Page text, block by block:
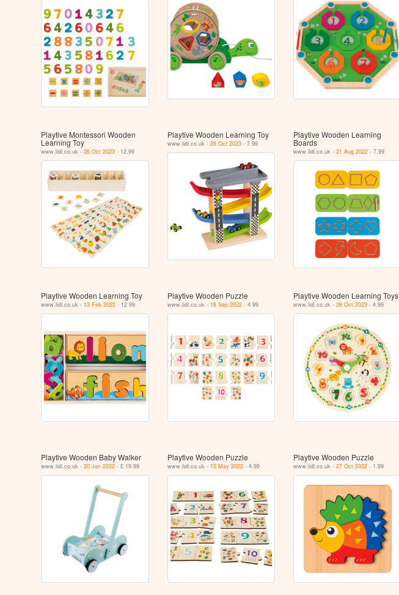
Playtive Montessori Wooden
Learning Toy
www.lidl.co.uk -26 Oct 2023 - 12.99
Playtive Wooden Learning Toy
www.lidl.co.uk - 26 Oct 2023- 7.99
Playtive Wooden Learning
Boards
www.lidl.co.uk -21 Aug 2022 - 7.99
Playtive Wooden Learning Toy
www.lidl.co.uk - 13 Feb 2022 - 12.99
Playtive Wooden Puzzle
www.lidl.co.uk - 18 Sep 2022- 4.99
Playtive Wooden Learning Toys
www.lidl.co.uk -26 Oct 2023 - 4.99
Playtive Wooden Baby Walker
www.lidl.co.uk -20 Jan 2022 - £ 19.99
Playtive Wooden Puzzle
www.lidl.co.uk - 15 May 2022- 4.99
Playtive Wooden Puzzle
www.lidl.co.uk -27 Oct 2022 - 1.99